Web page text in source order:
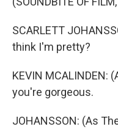
SCARLETT
think I'm pretty?
KEVIN MCALINDEN:
you're gorgeous.
JOHANSSON: (As